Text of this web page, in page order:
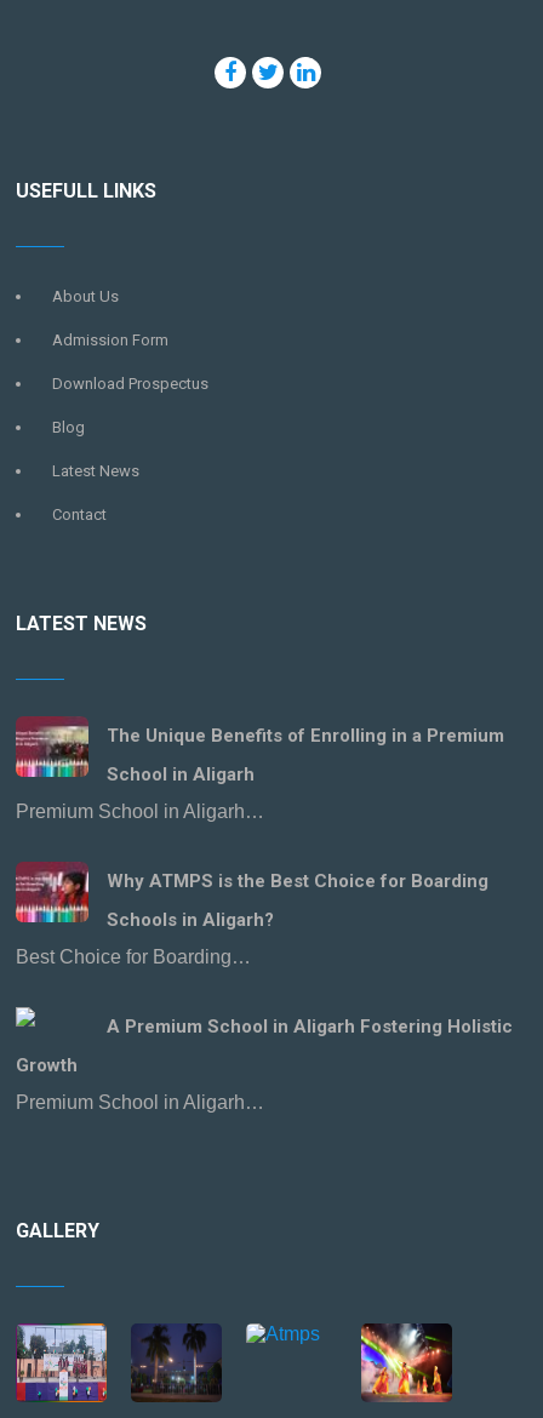
USEFULL LINKS
About Us
Admission Form
Download Prospectus
Blog
Latest News
Contact
LATEST NEWS
The Unique Benefits of Enrolling in a Premium
School in Aligarh
Premium School in Aligarh…
Why ATMPS is the Best Choice for Boarding
Schools in Aligarh?
Best Choice for Boarding…
A Premium School in Aligarh Fostering Holistic
Growth
Premium School in Aligarh…
GALLERY